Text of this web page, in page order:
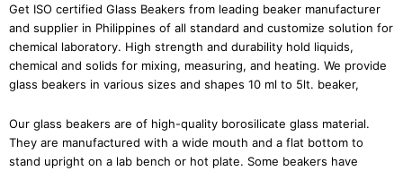
Get ISO certified Glass Beakers from leading beaker manufacturer
and supplier in Philippines of all standard and customize solution for
chemical laboratory. High strength and durability hold liquids,
chemical and solids for mixing, measuring, and heating. We provide
glass beakers in various sizes and shapes 10 ml to 5lt. beaker,
Our glass beakers are of high-quality borosilicate glass material.
They are manufactured with a wide mouth and a flat bottom to
stand upright on a lab bench or hot plate. Some beakers have